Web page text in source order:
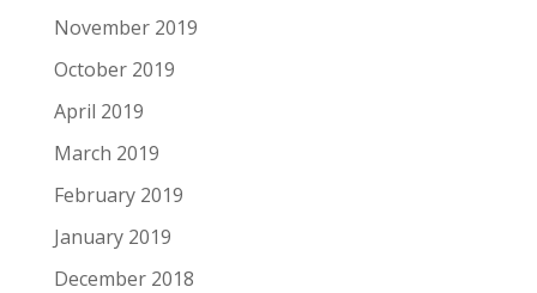
November 2019
October 2019
April 2019
March 2019
February 2019
January 2019
December 2018